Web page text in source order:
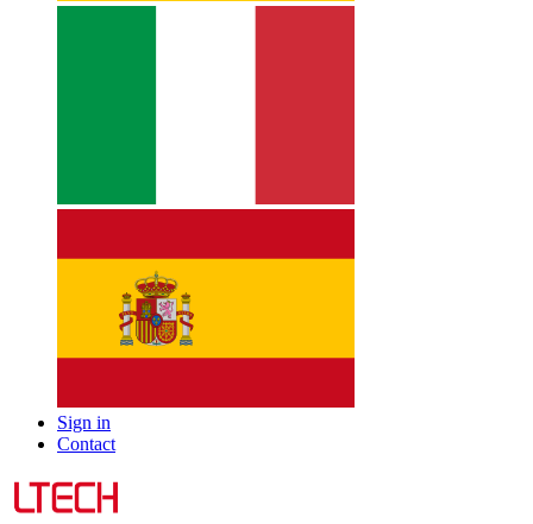
Sign in
Contact